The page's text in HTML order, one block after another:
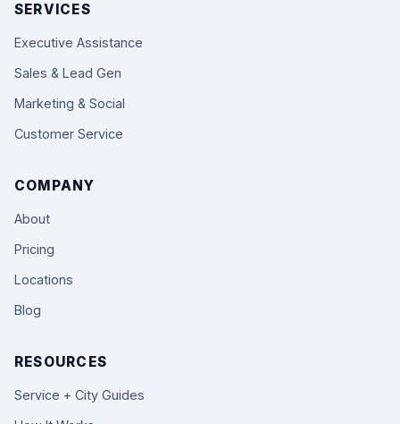
SERVICES
Executive Assistance
Sales & Lead Gen
Marketing & Social
Customer Service
COMPANY
About
Pricing
Locations
Blog
RESOURCES
Service + City Guides